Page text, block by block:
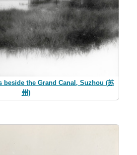
the Grand Canal, Suzhou (苏
州)